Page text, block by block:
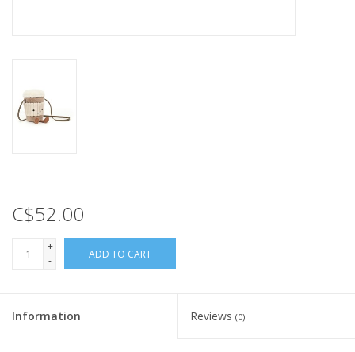
C$52.00
+
-
ADD TO CART
Information Reviews (0)